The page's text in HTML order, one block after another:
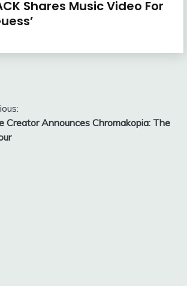
Shares Music Video For
Creator Announces Chromakopia: The